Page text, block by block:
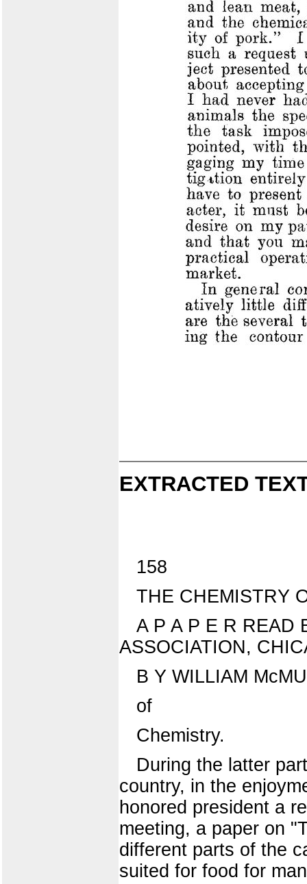
EXTRACTED
158
THE CHEMISTRY
A P A P E R READ
ASSOCIATION,
B Y WILLIAM
of
Chemistry.
During the latter
country, in the
honored president a
meeting, a paper on
different parts of the
suited for food for